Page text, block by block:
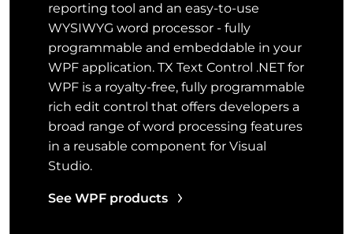
reporting tool and an easy-to-use
WYSIWYG word processor - fully
programmable and embeddable in your
WPF application. TX Text Control .NET for
WPF is a royalty-free, fully programmable
rich edit control that offers developers a
broad range of word processing features
in a reusable component for Visual
Studio.
See WPF products